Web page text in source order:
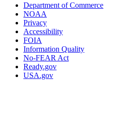
Department of Commerce
NOAA
Privacy
Accessibility
FOIA
Information Quality
No-FEAR Act
Ready.gov
USA.gov